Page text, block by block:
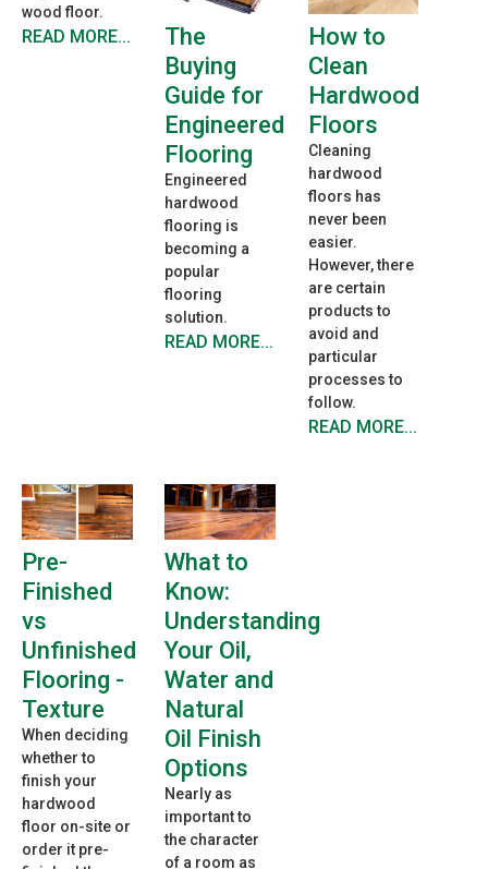
wood floor.
READ MORE...
The
Buying
Guide for
Engineered
Flooring
Engineered
hardwood
flooring is
becoming a
popular
flooring
solution.
READ MORE...
How to
Clean
Hardwood
Floors
Cleaning
hardwood
floors has
never been
easier.
However, there
are certain
products to
avoid and
particular
processes to
follow.
READ MORE...
Pre-
Finished
vs
Unfinished
Flooring -
Texture
When deciding
whether to
finish your
hardwood
floor on-site or
order it pre-
What to
Know:
Understanding
Your Oil,
Water and
Natural
Oil Finish
Options
Nearly as
important to
the character
of a room as